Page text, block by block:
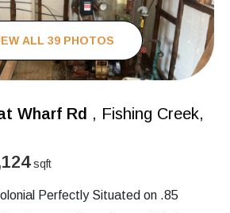
ALL 39 PHOTOS
Wharf Rd , Fishing Creek,
sqft
Perfectly Situated on .85